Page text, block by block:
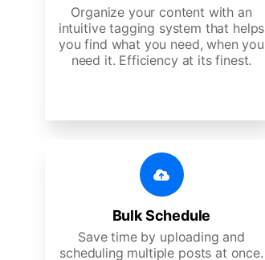
Organize your content with an
intuitive tagging system that helps
you find what you need, when you
need it. Efficiency at its finest.
Bulk Schedule
Save time by uploading and
scheduling multiple posts at once.